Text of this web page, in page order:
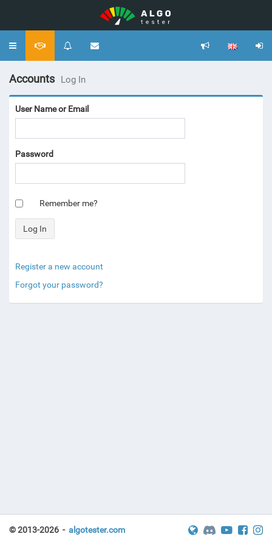
Toggle
Accounts Log In
User Name or Email
Password
Remember me?
Register a new account
Forgot your password?
© 2013-2026 - algotester.com